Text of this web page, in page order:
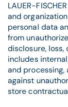
LAUER-
and
personal data
from
disclosure, loss,
includes
and
against
store